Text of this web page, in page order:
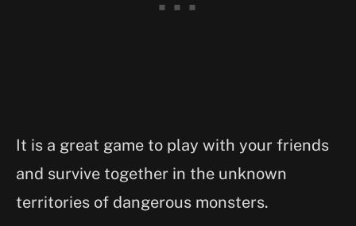
It is a great game to play with your friends
and survive together in the unknown
territories of dangerous monsters.